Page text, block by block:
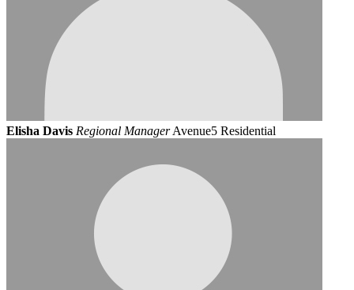
Elisha Davis Regional ManagerAvenue5 Residential